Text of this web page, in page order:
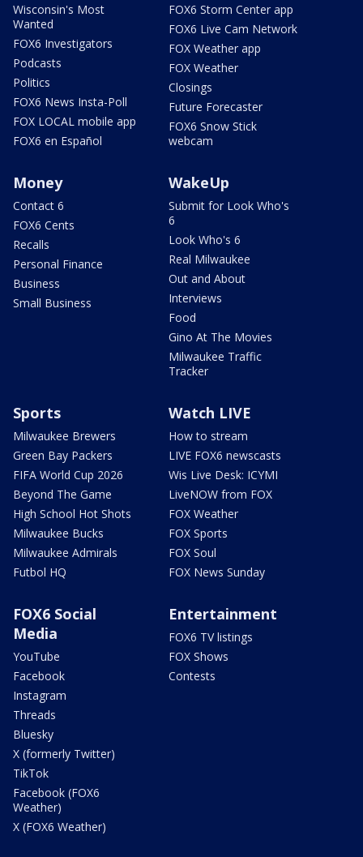
Wisconsin's Most
Wanted
FOX6 Investigators
Podcasts
Politics
FOX6 News Insta-Poll
FOX LOCAL mobile app
FOX6 en Español
FOX6 Storm Center app
FOX6 Live Cam Network
FOX Weather app
FOX Weather
Closings
Future Forecaster
FOX6 Snow Stick
webcam
Money
Contact 6
FOX6 Cents
Recalls
Personal Finance
Business
Small Business
WakeUp
Submit for Look Who's
6
Look Who's 6
Real Milwaukee
Out and About
Interviews
Food
Gino At The Movies
Milwaukee Traffic
Tracker
Sports
Milwaukee Brewers
Green Bay Packers
FIFA World Cup 2026
Beyond The Game
High School Hot Shots
Milwaukee Bucks
Milwaukee Admirals
Futbol HQ
Watch LIVE
How to stream
LIVE FOX6 newscasts
Wis Live Desk: ICYMI
LiveNOW from FOX
FOX Weather
FOX Sports
FOX Soul
FOX News Sunday
FOX6 Social
Media
YouTube
Facebook
Instagram
Threads
Bluesky
X (formerly Twitter)
TikTok
Facebook (FOX6
Weather)
X (FOX6 Weather)
Entertainment
FOX6 TV listings
FOX Shows
Contests